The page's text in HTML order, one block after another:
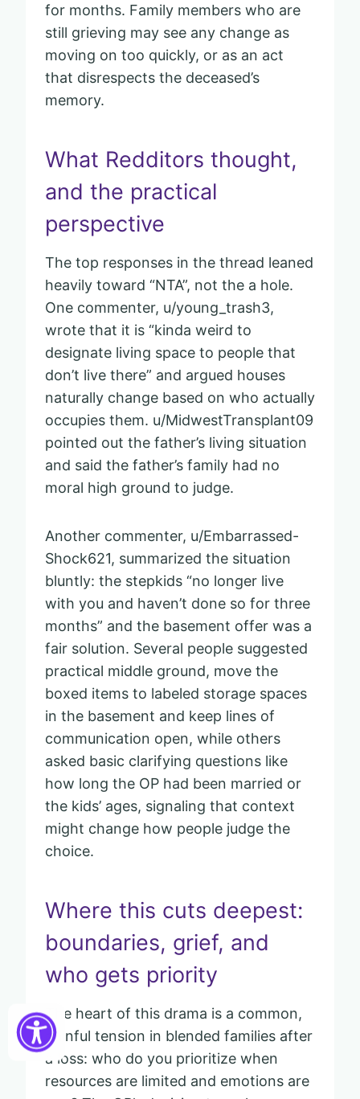
for months. Family members who are
still grieving may see any change as
moving on too quickly, or as an act
that disrespects the deceased’s
memory.
What Redditors thought,
and the practical
perspective
The top responses in the thread leaned
heavily toward “NTA”, not the a hole.
One commenter, u/young_trash3,
wrote that it is “kinda weird to
designate living space to people that
don’t live there” and argued houses
naturally change based on who actually
occupies them. u/MidwestTransplant09
pointed out the father’s living situation
and said the father’s family had no
moral high ground to judge.
Another commenter, u/Embarrassed-
Shock621, summarized the situation
bluntly: the stepkids “no longer live
with you and haven’t done so for three
months” and the basement offer was a
fair solution. Several people suggested
practical middle ground, move the
boxed items to labeled storage spaces
in the basement and keep lines of
communication open, while others
asked basic clarifying questions like
how long the OP had been married or
the kids’ ages, signaling that context
might change how people judge the
choice.
Where this cuts deepest:
boundaries, grief, and
who gets priority
The heart of this drama is a common,
painful tension in blended families after
a loss: who do you prioritize when
resources are limited and emotions are